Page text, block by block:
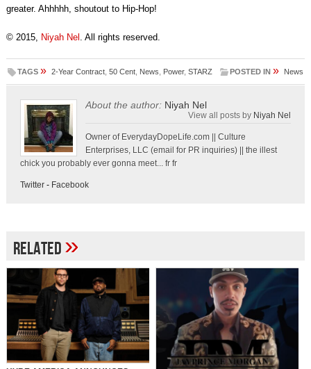
greater. Ahhhhh, shoutout to Hip-Hop!
© 2015, Niyah Nel . All rights reserved.
TAGS » 2-Year Contract, 50 Cent, News Power, STARZ POSTED IN » News
About the author: Niyah Nel
View all posts by Niyah Nel
Owner of EverydayDopeLife.com || Culture
Enterprises, LLC (email for PR inquiries) || the illest
chick you probably ever gonna meet... fr fr
Twitter- Facebook
Related»